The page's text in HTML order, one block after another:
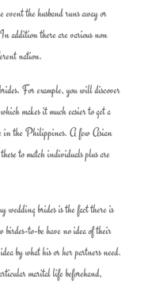
event the husband runs away or
addition there are various non
nation.
For example, you will discover
makes it much easier to get a
in the Philippines. A few Asian
to match individuals plus are
wedding brides is the fact there is
birdes-to-be have no idea of their
by what his or her partners need.
marital life beforehand,